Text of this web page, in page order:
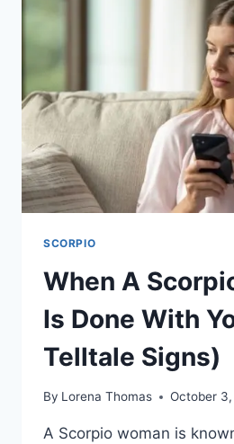
INTERESTING
SCORPIO
When A
Is Done With
Telltale Signs)
By Lorena Thomas October
A Scorpio woman is